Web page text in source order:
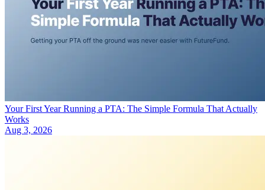
Your First Year Running a PTA: The Simple Formula That Actually
Works
Aug 3, 2026